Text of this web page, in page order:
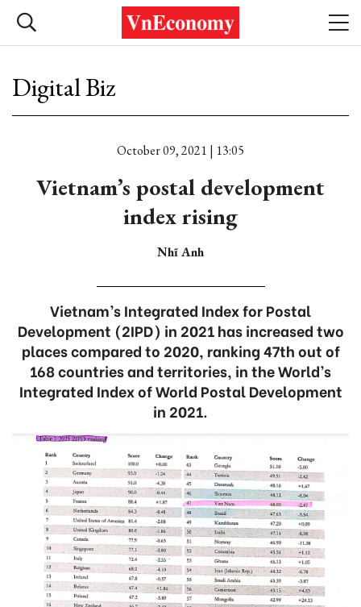
Digital Biz
October 09, 2021 | 13:05
Vietnam’s postal development
index rising
Nhĩ Anh
Vietnam’s Integrated Index for Postal
Development (2IPD) in 2021 has increased two
places compared to 2020, ranking 47th out of
168 countries and territories, in the World’s
Integrated Index of World Postal Development
in 2021.